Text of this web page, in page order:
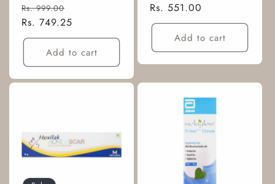
Regular
price
Rs. 999.00
price
Rs. 749.25
Add to cart
Regular
price
Rs. 551.00
Add to cart